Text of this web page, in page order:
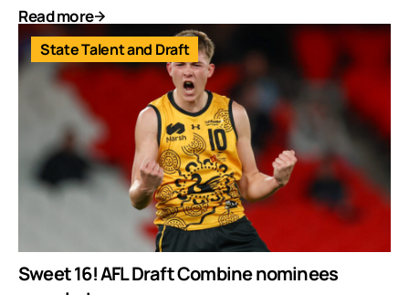
Read more
State Talent and Draft
Sweet 16! AFL Draft Combine nominees